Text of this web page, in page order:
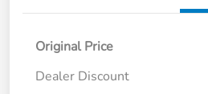
Original Price
Dealer Discount